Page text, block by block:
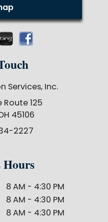
Services, Inc.
Route 125
45106
2227
Hours
8 AM - 4:30 PM
8 AM - 4:30 PM
8 AM - 4:30 PM